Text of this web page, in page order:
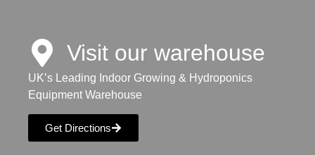
Visit our warehouse
UK’s Leading Indoor Growing & Hydroponics
Equipment Warehouse
Get Directions